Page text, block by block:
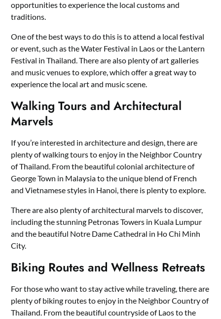
opportunities to experience the local customs and
traditions.
One of the best ways to do this is to attend a local festival
or event, such as the Water Festival in Laos or the Lantern
Festival in Thailand. There are also plenty of art galleries
and music venues to explore, which offer a great way to
experience the local art and music scene.
Walking Tours and Architectural
Marvels
If you’re interested in architecture and design, there are
plenty of walking tours to enjoy in the Neighbor Country
of Thailand. From the beautiful colonial architecture of
George Town in Malaysia to the unique blend of French
and Vietnamese styles in Hanoi, there is plenty to explore.
There are also plenty of architectural marvels to discover,
including the stunning Petronas Towers in Kuala Lumpur
and the beautiful Notre Dame Cathedral in Ho Chi Minh
City.
Biking Routes and Wellness Retreats
For those who want to stay active while traveling, there are
plenty of biking routes to enjoy in the Neighbor Country of
Thailand. From the beautiful countryside of Laos to the